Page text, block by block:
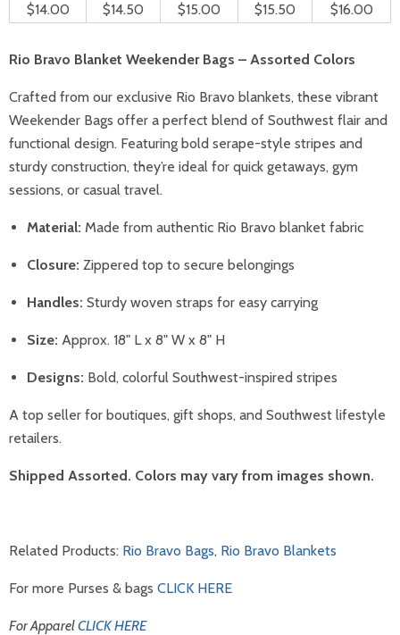
$14.00
$14.50 $15.00 $15.50 $16.00
Rio Bravo Blanket Weekender Bags – Assorted Colors
Crafted from our exclusive Rio Bravo blankets, these vibrant
Weekender Bags offer a perfect blend of Southwest flair and
functional design. Featuring bold serape-style stripes and
sturdy construction, they’re ideal for quick getaways, gym
sessions, or casual travel.
Material: Made from authentic Rio Bravo blanket fabric
Closure: Zippered top to secure belongings
Handles: Sturdy woven straps for easy carrying
Size: Approx. 18" L x 8" W x 8" H
Designs: Bold, colorful Southwest-inspired stripes
A top seller for boutiques, gift shops, and Southwest lifestyle
retailers.
Shipped Assorted. Colors may vary from images shown.
Related Products: Rio Bravo Bags, Rio Bravo Blankets
For more Purses & bags CLICK HERE
For ApparelCLICK HERE